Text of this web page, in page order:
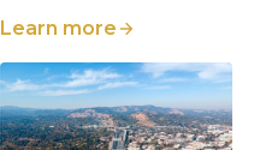
Learn more